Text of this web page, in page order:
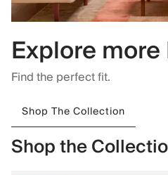
Explore
Find the perfect fit.
Shop The Collection
Shop the